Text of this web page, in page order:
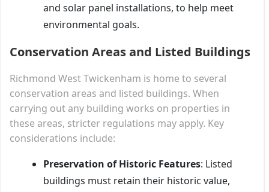
and solar panel installations, to help meet
environmental goals.
Conservation Areas and Listed Buildings
Richmond West Twickenham is home to several
conservation areas and listed buildings. When
carrying out any building works on properties in
these areas, stricter regulations may apply. Key
considerations include:
Preservation of Historic Features: Listed
buildings must retain their historic value,